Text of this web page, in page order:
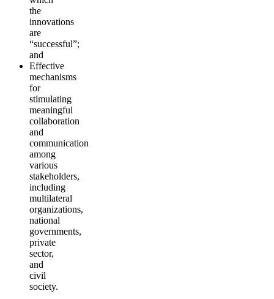
the
innovations
are
“successful”;
and
Effective
mechanisms
for
stimulating
meaningful
collaboration
and
communication
among
various
stakeholders,
including
multilateral
organizations,
national
governments,
private
sector,
and
civil
society.